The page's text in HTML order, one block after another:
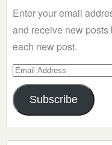
Enter your email
and receive new
each new post.
Email
Address
Subscribe